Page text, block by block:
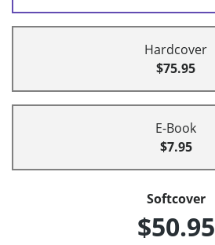
Hardcover
$75.95
E-Book
$7.95
Softcover
$50.95